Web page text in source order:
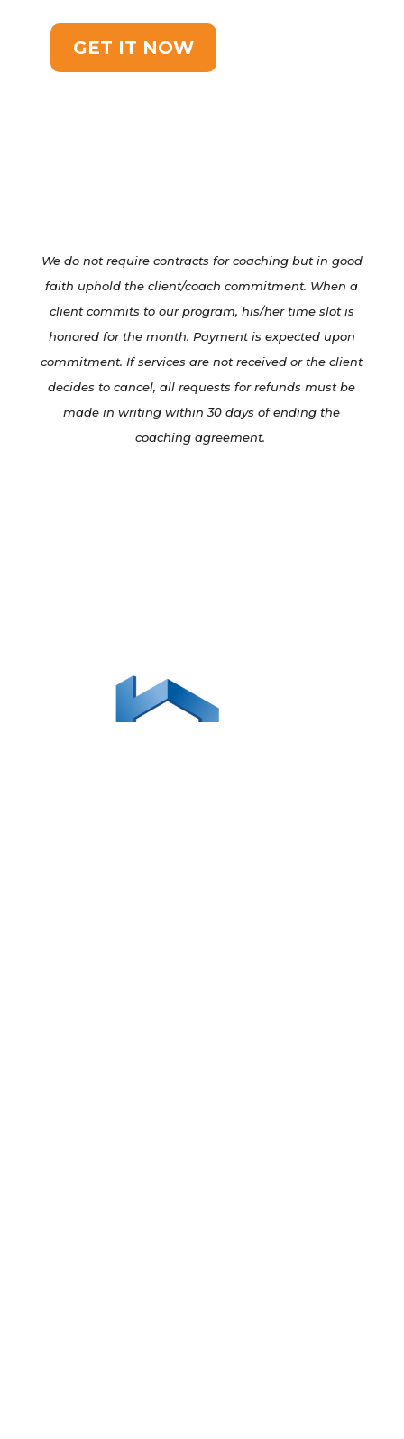
GET IT NOW
We do not require contracts for coaching but in good
faith uphold the client/coach commitment. When a
client commits to our program, his/her time slot is
honored for the month. Payment is expected upon
commitment. If services are not received or the client
decides to cancel, all requests for refunds must be
made in writing within 30 days of ending the
coaching agreement.